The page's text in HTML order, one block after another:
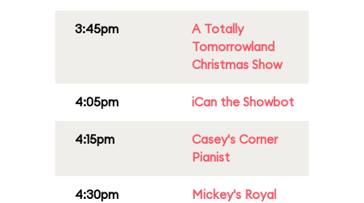
3:45pm
A Totally
Tomorrowland
Christmas Show
4:05pm iCan the Showbot
4:15pm
Casey's Corner
Pianist
4:30pm
Mickey's Royal